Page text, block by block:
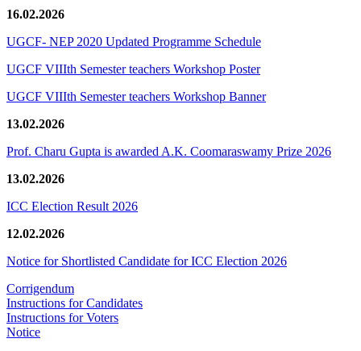
16.02.2026
UGCF- NEP 2020 Updated Programme Schedule
UGCF VIIIth Semester teachers Workshop Poster
UGCF VIIIth Semester teachers Workshop Banner
13.02.2026
Prof. Charu Gupta is awarded A.K. Coomaraswamy Prize 2026
13.02.2026
ICC Election Result 2026
12.02.2026
Notice for Shortlisted Candidate for ICC Election 2026
Corrigendum
Instructions for Candidates
Instructions for Voters
Notice